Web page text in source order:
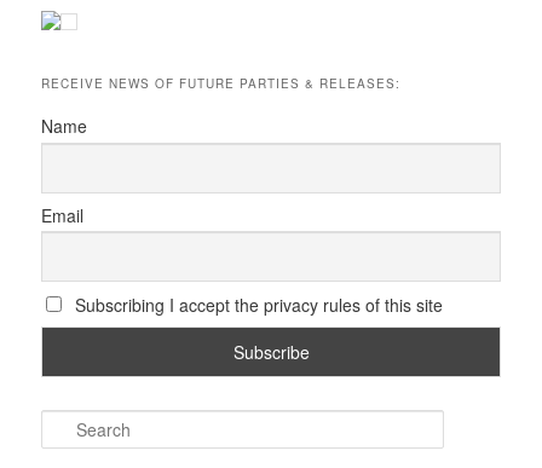
RECEIVE NEWS OF FUTURE PARTIES & RELEASES:
Name
Email
Subscribing I accept the privacy rules of this site
e